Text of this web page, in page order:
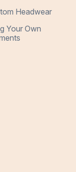
Headwear
Your Own